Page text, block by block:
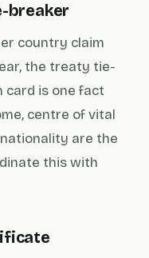
breaker
country claim
the treaty tie-
card is one fact
centre of vital
are the
this with